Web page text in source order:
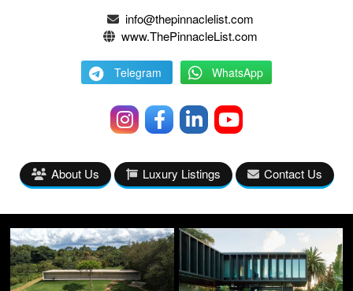
info@thepinnaclelist.com
www.ThePinnacleList.com
Telegram WhatsApp
About Us Luxury Listings Contact Us